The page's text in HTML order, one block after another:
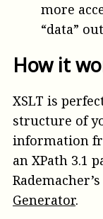
more
“data”
How it
XSLT is
structure of
information
an XPath 3.1
Generator.